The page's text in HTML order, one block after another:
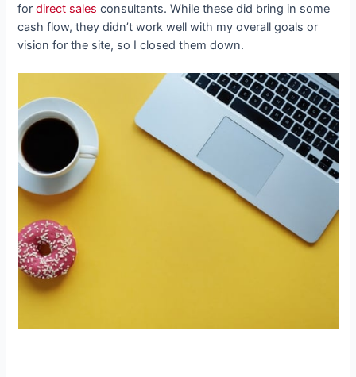
fordirect sales consultants. While these did bring in some
cash flow, they didn’t work well with my overall goals or
vision for the site, so I closed them down.